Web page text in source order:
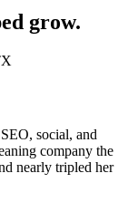
grow.
social, and
company the
nearly tripled her